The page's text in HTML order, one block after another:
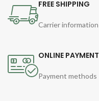
FREE SHIPPING
Carrier information
ONLINE PAYMENT
Payment methods